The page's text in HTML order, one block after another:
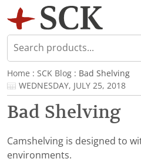
Home : SCK Blog : Bad Shelving
WEDNESDAY, JULY 25, 2018
Bad Shelving
Camshelving is designed to
environments.